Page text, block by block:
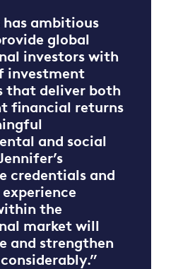
has ambitious
global
investors with
investment
that deliver both
financial returns
and social
credentials and
the
market will
and strengthen